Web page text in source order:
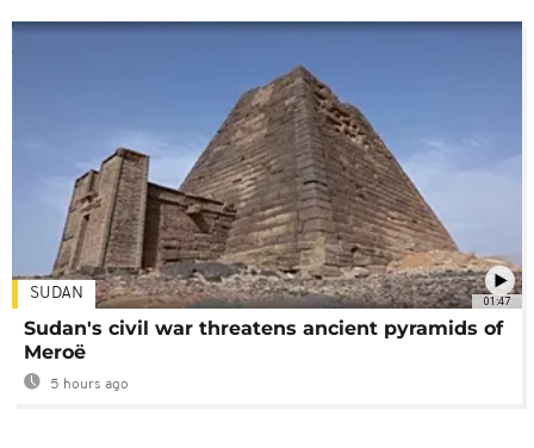
01:47
SUDAN
Sudan's civil war threatens ancient pyramids of
Meroë
5 hours ago